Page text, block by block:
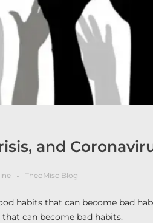
and
TheoMisc Blog
habits that can become bad
can become bad habits.